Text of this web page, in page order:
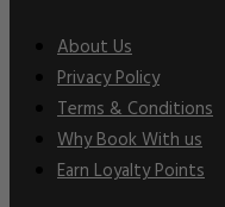
About Us
Privacy Policy
Terms & Conditions
Why Book With us
Earn Loyalty Points